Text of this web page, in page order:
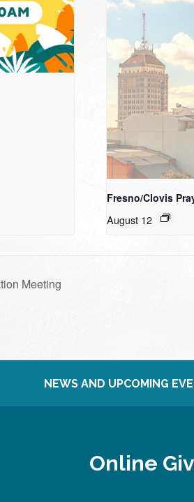
Fresno/Clovis
August 12
Meeting
NEWS AND UPCOMING
Online